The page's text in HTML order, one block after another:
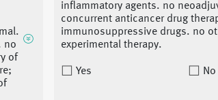
no
of
inflammatory agents. no
concurrent anticancer drug
immunosuppressive drugs. no
experimental therapy.
Yes No